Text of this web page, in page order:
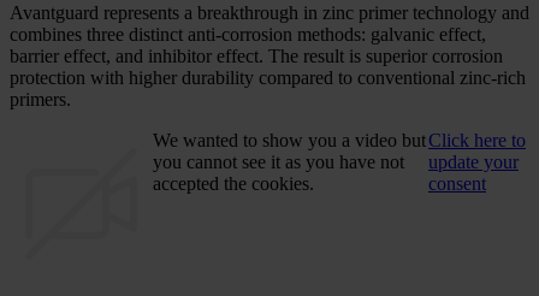
Avantguard represents a breakthrough in zinc primer technology and
combines three distinct anti-corrosion methods: galvanic effect,
barrier effect, and inhibitor effect. The result is superior corrosion
protection with higher durability compared to conventional zinc-rich
primers.
We wanted to show you a video but
you cannot see it as you have not
accepted the cookies.
Click here to
update your
consent